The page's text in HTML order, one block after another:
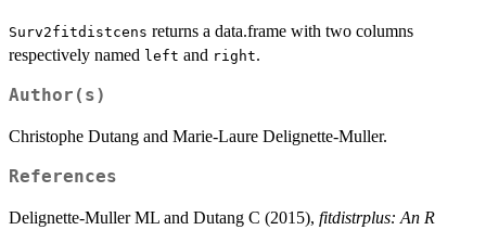
Surv2fitdistcens returns a data.frame with two columns
respectively named left and right.
Author(s)
Christophe Dutang and Marie-Laure Delignette-Muller.
References
Delignette-Muller ML and Dutang C (2015), fitdistrplus: An R